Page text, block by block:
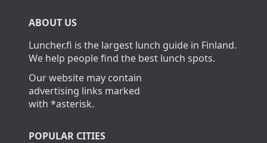
ABOUT US
Luncher.fi is the largest lunch guide in Finland.
We help people find the best lunch spots.
Our website may contain
advertising links marked
with *asterisk.
POPULAR CITIES